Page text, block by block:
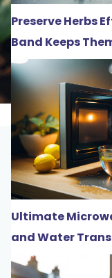
Preserve Herbs
Band Keeps
Ultimate
and Water